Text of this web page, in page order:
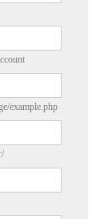
example.php